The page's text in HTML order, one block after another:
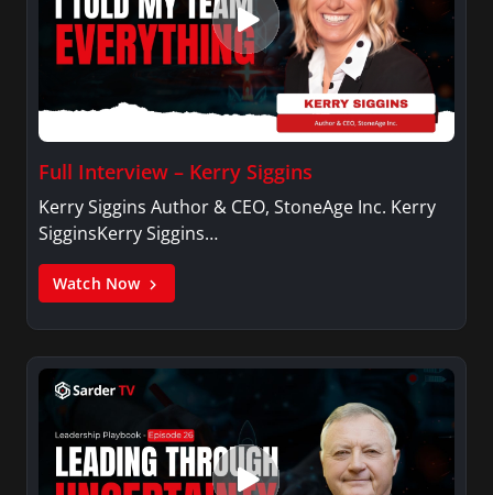
Full Interview – Kerry Siggins
Kerry Siggins Author & CEO, StoneAge Inc. Kerry
SigginsKerry Siggins…
Watch Now